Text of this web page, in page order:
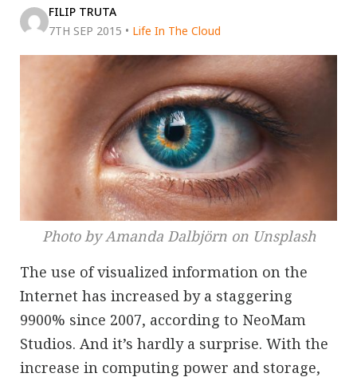
FILIP TRUTA
7TH SEP 2015 • Life In The Cloud
Photo by Amanda Dalbjörn on Unsplash
The use of visualized information on the
Internet has increased by a staggering
9900% since 2007, according to NeoMam
Studios. And it’s hardly a surprise. With the
increase in computing power and storage,